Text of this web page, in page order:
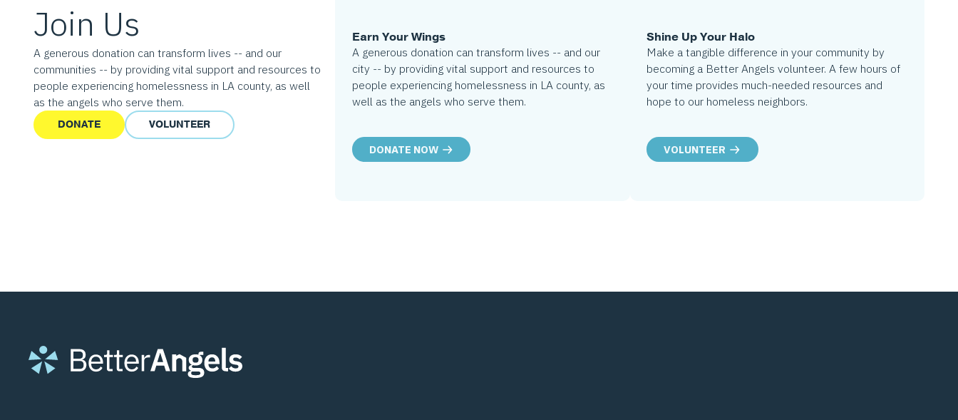
Join Us
A generous donation can transform lives -- and our
communities -- by providing vital support and resources to
people experiencing homelessness in LA county, as well
as the angels who serve them.
DONATE VOLUNTEER
Earn Your Wings
A generous donation can transform lives -- and our
city -- by providing vital support and resources to
people experiencing homelessness in LA county, as
well as the angels who serve them.
DONATE NOW
Shine Up Your Halo
Make a tangible difference in your community by
becoming a Better Angels volunteer. A few hours of
your time provides much-needed resources and
hope to our homeless neighbors.
VOLUNTEER